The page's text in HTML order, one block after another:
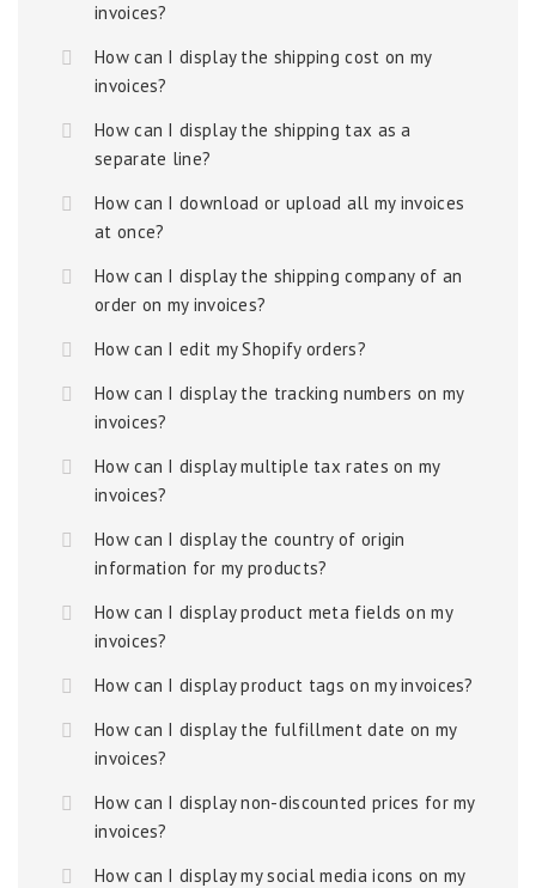
invoices?
How can I display the shipping cost on my
invoices?
How can I display the shipping tax as a
separate line?
How can I download or upload all my invoices
at once?
How can I display the shipping company of an
order on my invoices?
How can I edit my Shopify orders?
How can I display the tracking numbers on my
invoices?
How can I display multiple tax rates on my
invoices?
How can I display the country of origin
information for my products?
How can I display product meta fields on my
invoices?
How can I display product tags on my invoices?
How can I display the fulfillment date on my
invoices?
How can I display non-discounted prices for my
invoices?
How can I display my social media icons on my